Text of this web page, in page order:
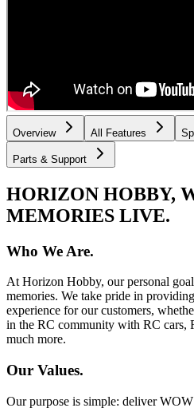
Overview All Features
Parts & Support
HORIZON HOBBY,
MEMORIES LIVE.
Who We Are.
At Horizon Hobby, our personal
memories. We take pride in
experience for our customers,
in the RC community with RC cars,
much more.
Our Values.
Our purpose is simple: deliver